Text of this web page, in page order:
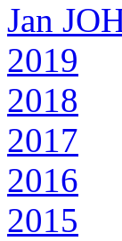
Jan
2019
2018
2017
2016
2015